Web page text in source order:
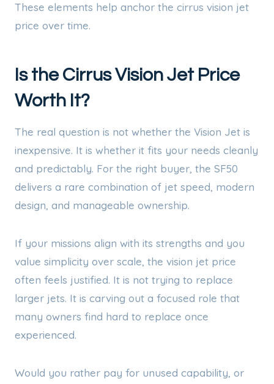
These elements help anchor the cirrus vision jet
price over time.
Is the Cirrus Vision Jet Price
Worth It?
The real question is not whether the Vision Jet is
inexpensive. It is whether it fits your needs cleanly
and predictably. For the right buyer, the SF50
delivers a rare combination of jet speed, modern
design, and manageable ownership.
If your missions align with its strengths and you
value simplicity over scale, the vision jet price
often feels justified. It is not trying to replace
larger jets. It is carving out a focused role that
many owners find hard to replace once
experienced.
Would you rather pay for unused capability, or